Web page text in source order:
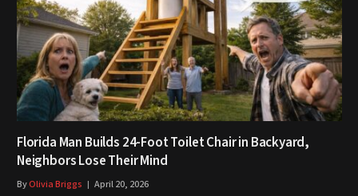
Florida Man Builds 24-Foot Toilet Chair in Backyard,
Neighbors Lose Their Mind
ByOlivia Briggs April 20, 2026